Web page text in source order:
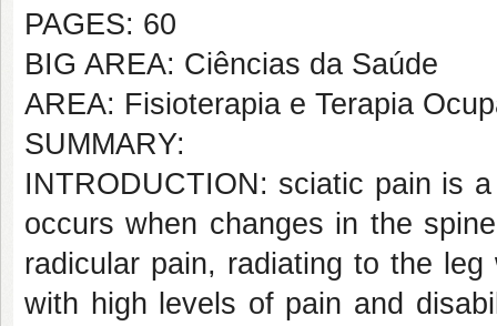
PAGES: 60
BIG AREA: Ciências da Saúde
AREA: Fisioterapia e Terapia
SUMMARY:
INTRODUCTION: sciatic pain is
occurs when changes in the
radicular pain, radiating to the
with high levels of pain and